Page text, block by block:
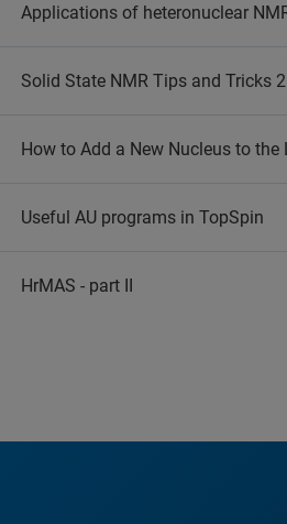
Applications of heteronuclear
Solid State NMR Tips and Tricks 2
How to Add a New Nucleus to
Useful AU programs in TopSpin
HrMAS - part II